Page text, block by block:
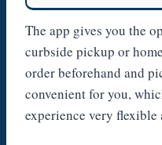
The app gives you the
curbside pickup or
order beforehand and
convenient for you,
experience very flexible